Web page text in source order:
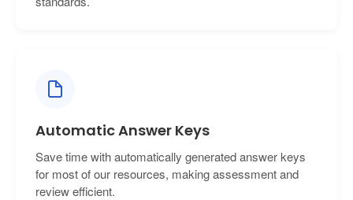
Automatic Answer Keys
Save time with automatically generated answer keys
for most of our resources, making assessment and
review efficient.